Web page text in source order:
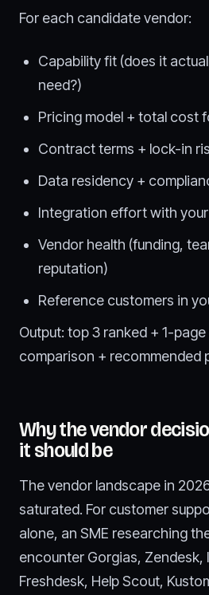
For each candidate vendor:
Capability fit (does it
need?)
Pricing model + total cost
Contract terms + lock-in
Data residency +
Integration effort with
Vendor health (funding,
reputation)
Reference customers in
Output: top 3 ranked + 1-
comparison + recommended
Why the vendor
it should be
The vendor landscape in
saturated. For customer
alone, an SME researching
encounter Gorgias, Zendesk,
Freshdesk, Help Scout,